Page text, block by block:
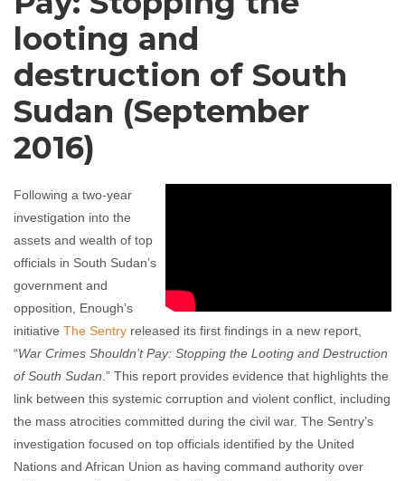
looting and
destruction of South
Sudan (September
2016)
Following a two-year
investigation into the
assets and wealth of top
officials in South Sudan’s
government and
opposition, Enough’s
initiative The Sentry released its first findings in a new report,
“War Crimes Shouldn’t Pay: Stopping the Looting and Destruction
of South Sudan .” This report provides evidence that highlights the
link between this systemic corruption and violent conflict, including
the mass atrocities committed during the civil war. The Sentry’s
investigation focused on top officials identified by the United
Nations and African Union as having command authority over